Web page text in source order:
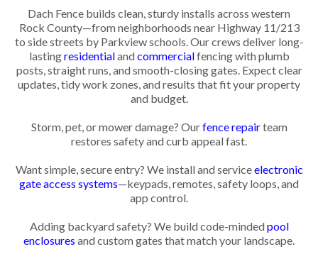
Dach Fence builds clean, sturdy installs across western
Rock County—from neighborhoods near Highway 11/213
to side streets by Parkview schools. Our crews deliver long-
lastingresidentialandcommercialfencing with plumb
posts, straight runs, and smooth-closing gates. Expect clear
updates, tidy work zones, and results that fit your property
and budget.
Storm, pet, or mower damage? Ourfence repairteam
restores safety and curb appeal fast.
Want simple, secure entry? We install and serviceelectronic
gate access systems—keypads, remotes, safety loops, and
app control.
Adding backyard safety? We build code-mindedpool
enclosures and custom gates that match your landscape.